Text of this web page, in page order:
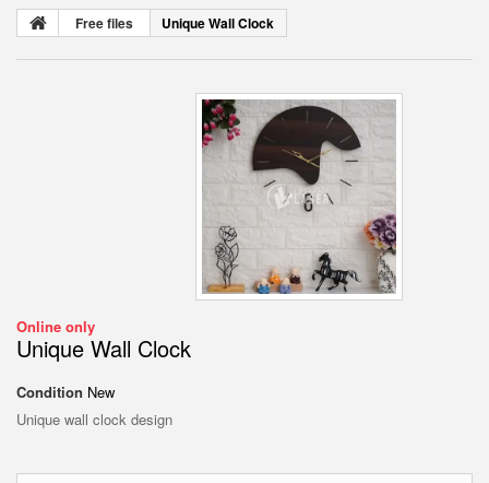
Free files Unique Wall Clock
Online only
Unique Wall Clock
Condition New
Unique wall clock design